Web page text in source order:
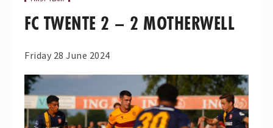
FC TWENTE 2 – 2 MOTHERWELL
Friday 28 June 2024